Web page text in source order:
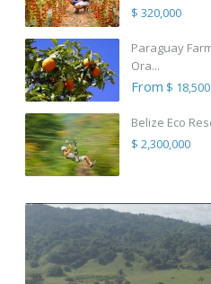
$ 320,000
Paraguay
Ora...
From $ 18,500
Belize Eco
$ 2,300,000